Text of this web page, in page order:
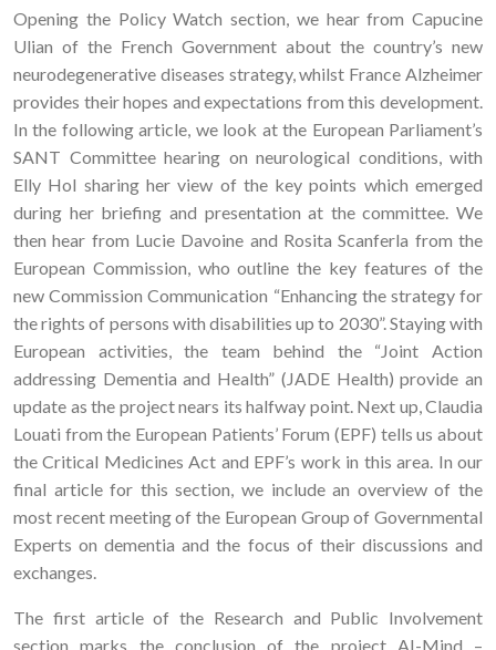
Opening the Policy Watch section, we hear from Capucine
Ulian of the French Government about the country’s new
neurodegenerative diseases strategy, whilst France Alzheimer
provides their hopes and expectations from this development.
In the following article, we look at the European Parliament’s
SANT Committee hearing on neurological conditions, with
Elly Hol sharing her view of the key points which emerged
during her briefing and presentation at the committee. We
then hear from Lucie Davoine and Rosita Scanferla from the
European Commission, who outline the key features of the
new Commission Communication “Enhancing the strategy for
the rights of persons with disabilities up to 2030”. Staying with
European activities, the team behind the “Joint Action
addressing Dementia and Health” (JADE Health) provide an
update as the project nears its halfway point. Next up, Claudia
Louati from the European Patients’ Forum (EPF) tells us about
the Critical Medicines Act and EPF’s work in this area. In our
final article for this section, we include an overview of the
most recent meeting of the European Group of Governmental
Experts on dementia and the focus of their discussions and
exchanges.
The first article of the Research and Public Involvement
section marks the conclusion of the project AI-Mind –